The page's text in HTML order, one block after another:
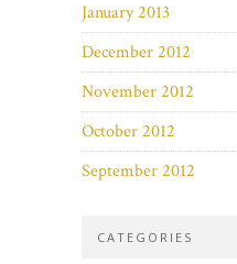
January 2013
December 2012
November 2012
October 2012
September 2012
CATEGORIES